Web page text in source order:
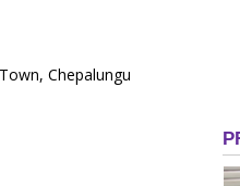
Chepalungu